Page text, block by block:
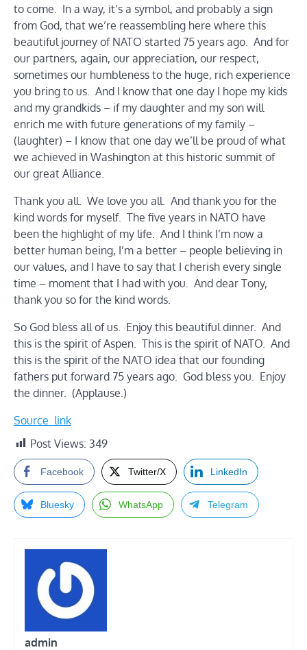
to come. In a way, it’s a symbol, and probably a sign
from God, that we’re reassembling here where this
beautiful journey of NATO started 75 years ago. And for
our partners, again, our appreciation, our respect,
sometimes our humbleness to the huge, rich experience
you bring to us. And I know that one day I hope my kids
and my grandkids – if my daughter and my son will
enrich me with future generations of my family –
(laughter) – I know that one day we’ll be proud of what
we achieved in Washington at this historic summit of
our great Alliance.
Thank you all. We love you all. And thank you for the
kind words for myself. The five years in NATO have
been the highlight of my life. And I think I’m now a
better human being, I’m a better – people believing in
our values, and I have to say that I cherish every single
time – moment that I had with you. And dear Tony,
thank you so for the kind words.
So God bless all of us. Enjoy this beautiful dinner. And
this is the spirit of Aspen. This is the spirit of NATO. And
this is the spirit of the NATO idea that our founding
fathers put forward 75 years ago. God bless you. Enjoy
the dinner. (Applause.)
Source_link
Post Views: 349
Facebook Twitter/X LinkedIn
Bluesky WhatsApp Telegram
admin